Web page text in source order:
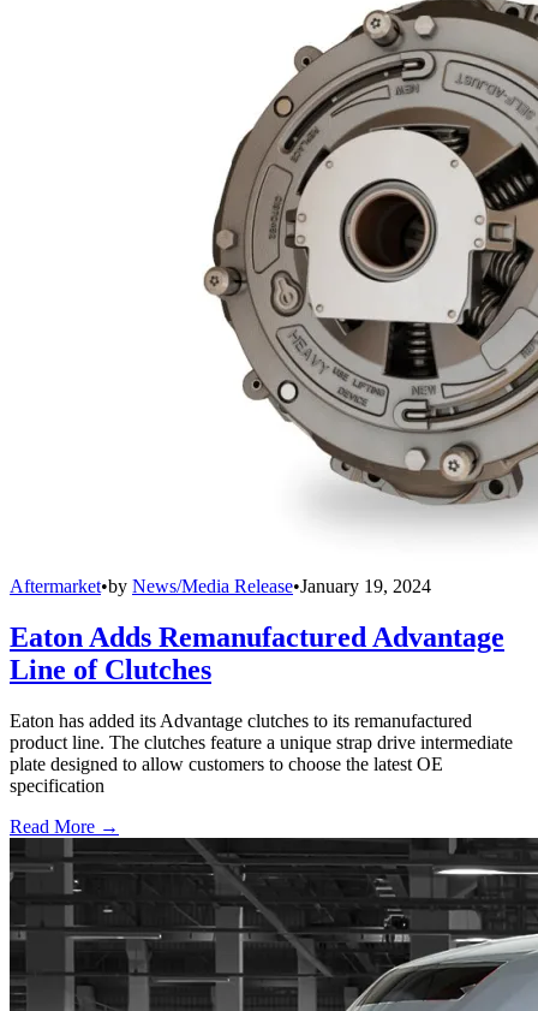
Aftermarket•by News/Media Release•January 19, 2024
Eaton Adds Remanufactured Advantage
Line of Clutches
Eaton has added its Advantage clutches to its remanufactured
product line. The clutches feature a unique strap drive intermediate
plate designed to allow customers to choose the latest OE
specification
Read More →